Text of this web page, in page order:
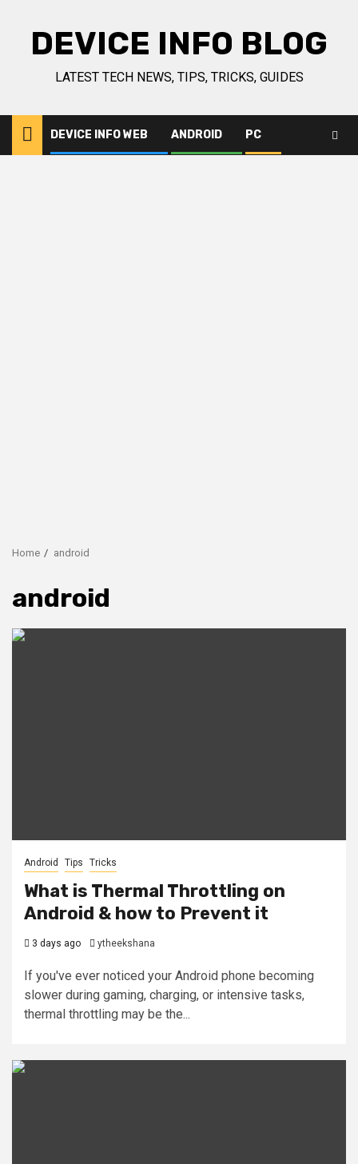
contentDEVICE INFO BLOG
LATEST TECH NEWS, TIPS, TRICKS, GUIDES
DEVICE INFO WEB ANDROID PC
Home android
android
Android Tips Tricks
What is Thermal Throttling on
Android & how to Prevent it
3 days ago ytheekshana
If you've ever noticed your Android phone becoming
slower during gaming, charging, or intensive tasks,
thermal throttling may be the...